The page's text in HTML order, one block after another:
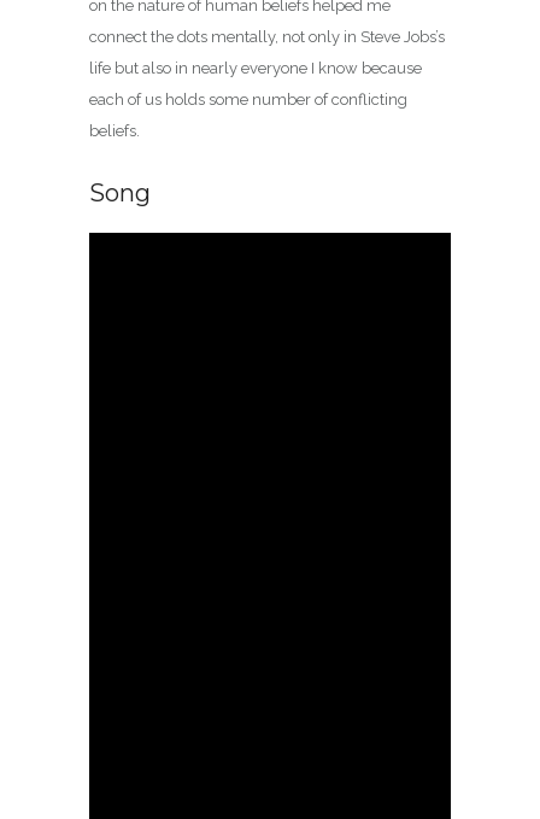
on the nature of human beliefs helped me
connect the dots mentally, not only in Steve Jobs’s
life but also in nearly everyone I know because
each of us holds some number of conflicting
beliefs.
Song